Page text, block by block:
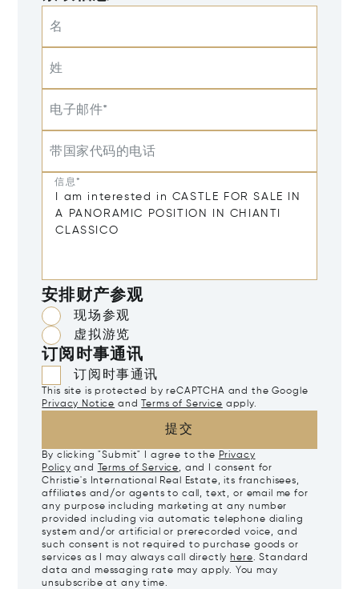
名
姓
电子邮件*
带国家代码的电话
信息*
安排财产参观
现场参观
虚拟游览
订阅时事通讯
订阅时事通讯
This site is protected by reCAPTCHA and the Google
Privacy Notice and Terms of Service apply.
提交
By clicking "Submit" I agree to the Privacy
Policy and Terms of Service, and I consent for
Christie's International Real Estate, its franchisees,
affiliates and/or agents to call, text, or email me for
any purpose including marketing at any number
provided including via automatic telephone dialing
system and/or artificial or prerecorded voice, and
such consent is not required to purchase goods or
services as I may always call directly here. Standard
data and messaging rate may apply. You may
unsubscribe at any time.